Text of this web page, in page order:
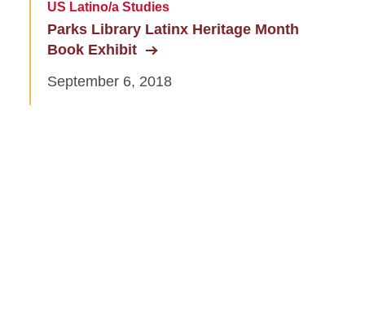
US Latino/a Studies
Parks Library Latinx Heritage Month
Book Exhibit
September 6, 2018